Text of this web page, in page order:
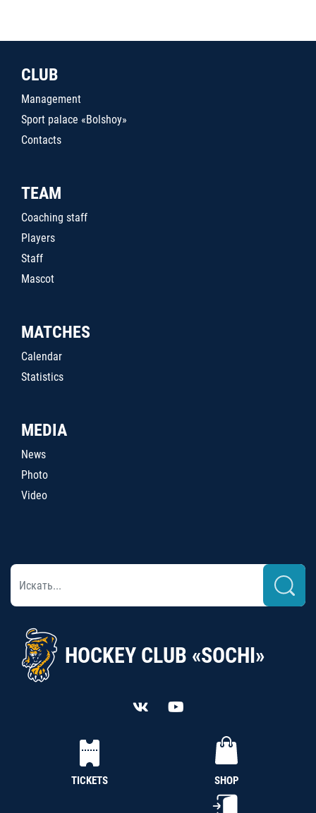
CLUB
Management
Sport palace «Bolshoy»
Contacts
TEAM
Coaching staff
Players
Staff
Mascot
MATCHES
Calendar
Statistics
MEDIA
News
Photo
Video
HOCKEY CLUB «SOCHI»
TICKETS SHOP